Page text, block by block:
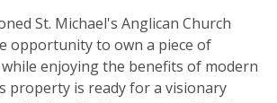
St. Michael's Anglican Church
opportunity to own a piece of
enjoying the benefits of modern
property is ready for a visionary